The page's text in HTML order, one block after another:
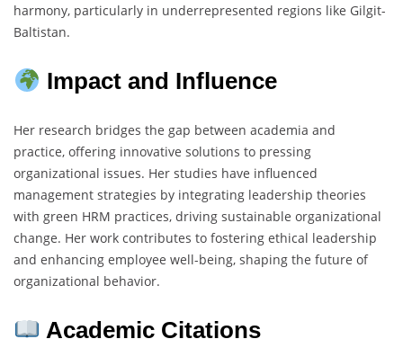
harmony, particularly in underrepresented regions like Gilgit-
Baltistan.
Impact and Influence
Her research bridges the gap between academia and
practice, offering innovative solutions to pressing
organizational issues. Her studies have influenced
management strategies by integrating leadership theories
with green HRM practices, driving sustainable organizational
change. Her work contributes to fostering ethical leadership
and enhancing employee well-being, shaping the future of
organizational behavior.
Academic Citations